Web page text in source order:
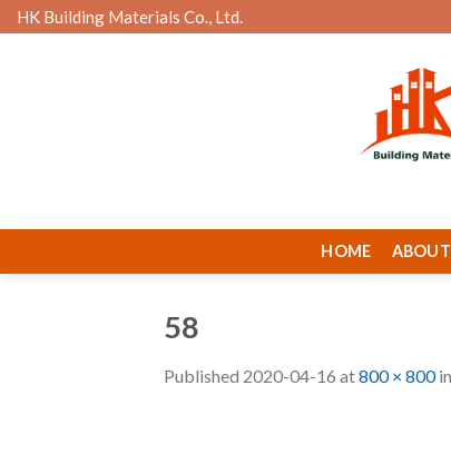
Skip
to
HK Building Materials Co., Ltd.
HOME
58
Published 2020-04-16 at800 × 800in